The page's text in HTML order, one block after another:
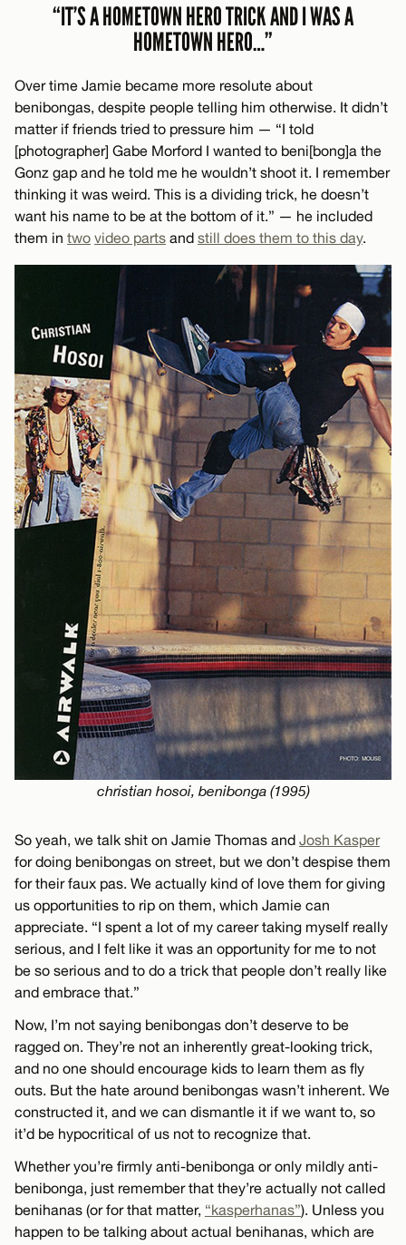
“IT’S A HOMETOWN HERO TRICK AND I WAS A
HOMETOWN HERO…”
Over time Jamie became more resolute about
benibongas, despite people telling him otherwise. It didn’t
matter if friends tried to pressure him — “I told
[photographer] Gabe Morford I wanted to beni[bong]a the
Gonz gap and he told me he wouldn’t shoot it. I remember
thinking it was weird. This is a dividing trick, he doesn’t
want his name to be at the bottom of it.” — he included
them in two video parts and still does them to this day.
christian hosoi, benibonga (1995)
So yeah, we talk shit on Jamie Thomas and Josh Kasper
for doing benibongas on street, but we don’t despise them
for their faux pas. We actually kind of love them for giving
us opportunities to rip on them, which Jamie can
appreciate. “I spent a lot of my career taking myself really
serious, and I felt like it was an opportunity for me to not
be so serious and to do a trick that people don’t really like
and embrace that.”
Now, I’m not saying benibongas don’t deserve to be
ragged on. They’re not an inherently great-looking trick,
and no one should encourage kids to learn them as fly
outs. But the hate around benibongas wasn’t inherent. We
constructed it, and we can dismantle it if we want to, so
it’d be hypocritical of us not to recognize that.
Whether you’re firmly anti-benibonga or only mildly anti-
benibonga, just remember that they’re actually not called
benihanas (or for that matter, “kasperhanas”). Unless you
happen to be talking about actual benihanas, which are